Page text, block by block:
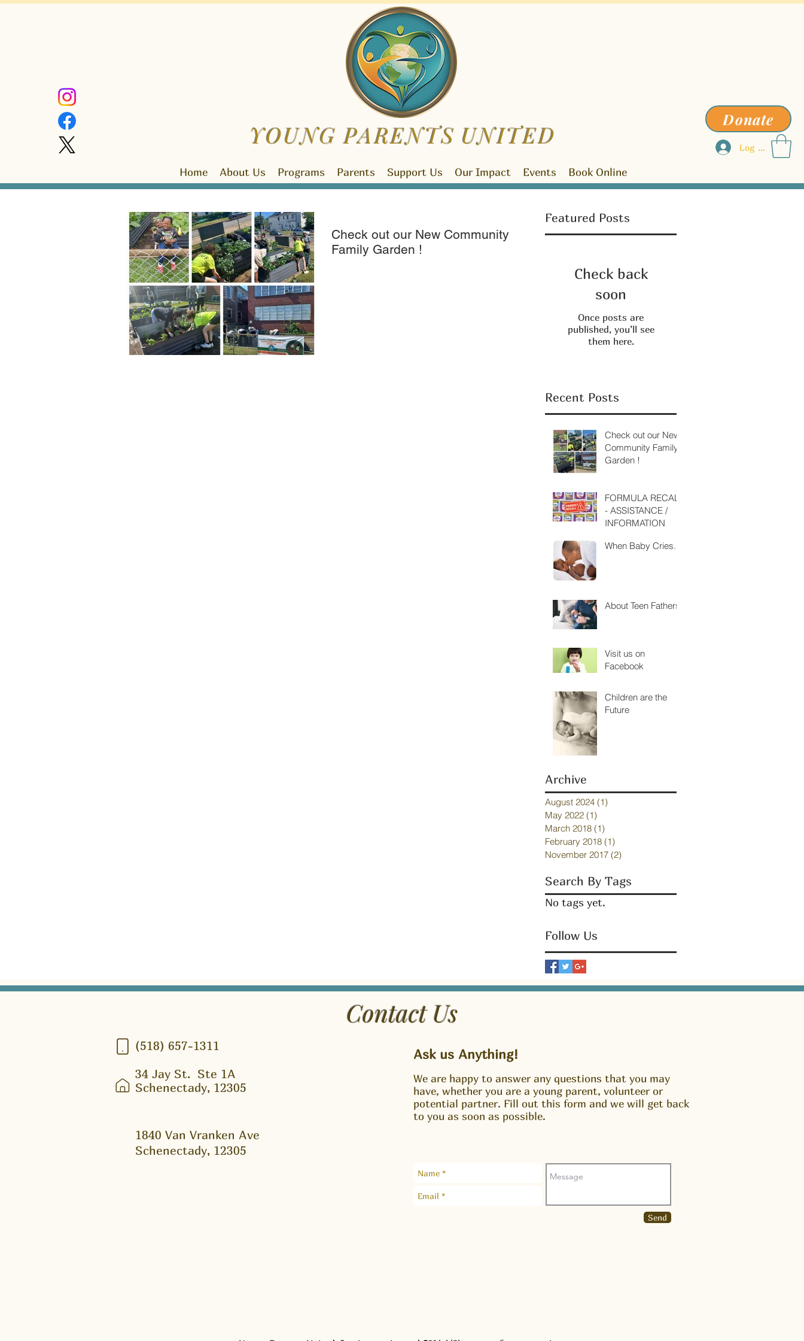
Log In
Donate
YOUNG PARENTS UNITED
Home About Us Programs Parents Support Us Our Impact Events Book Online
Check out our New Community
Family Garden !
Featured Posts
Check back
soon
Once posts are
published, you’ll see
them here.
Recent Posts
Check out our New
Community Family
Garden !
FORMULA RECALL
- ASSISTANCE /
INFORMATION
When Baby Cries....
About Teen Fathers
Visit us on
Facebook
Children are the
Future
Archive
August 2024 (1)
May 2022 (1)
March 2018 (1)
February 2018 (1)
November 2017 (2)
Search By Tags
No tags yet.
Follow Us
Contact Us
(518) 657-1311
34 Jay St. Ste 1A
Schenectady, 12305
Ask us Anything!
We are happy to answer any questions that you may
have, whether you are a young parent, volunteer or
potential partner. Fill out this form and we will get back
to you as soon as possible.
1840 Van Vranken Ave
Schenectady, 12305
Send